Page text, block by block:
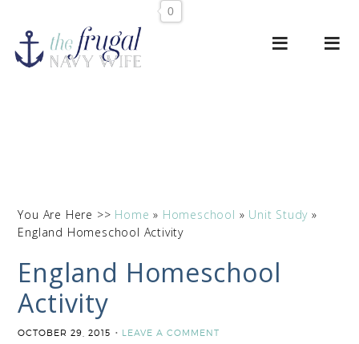
0
You Are Here >> Home » Homeschool » Unit Study »
England Homeschool Activity
England Homeschool
Activity
OCTOBER 29, 2015 LEAVE A COMMENT